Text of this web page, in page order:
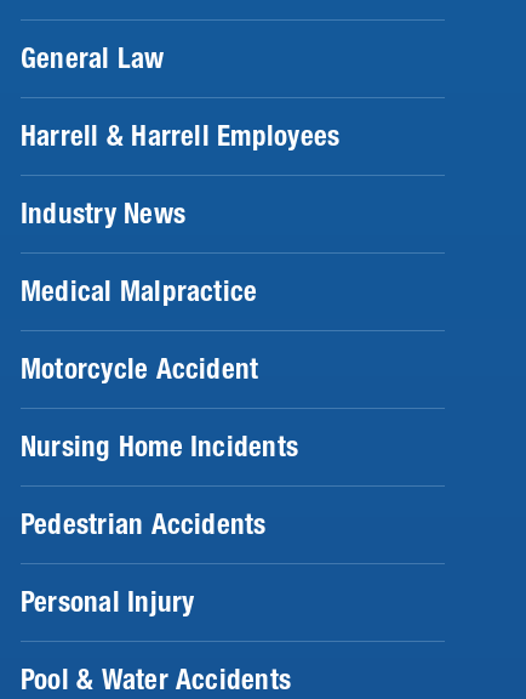
General Law
Harrell & Harrell Employees
Industry News
Medical Malpractice
Motorcycle Accident
Nursing Home Incidents
Pedestrian Accidents
Personal Injury
Pool & Water Accidents